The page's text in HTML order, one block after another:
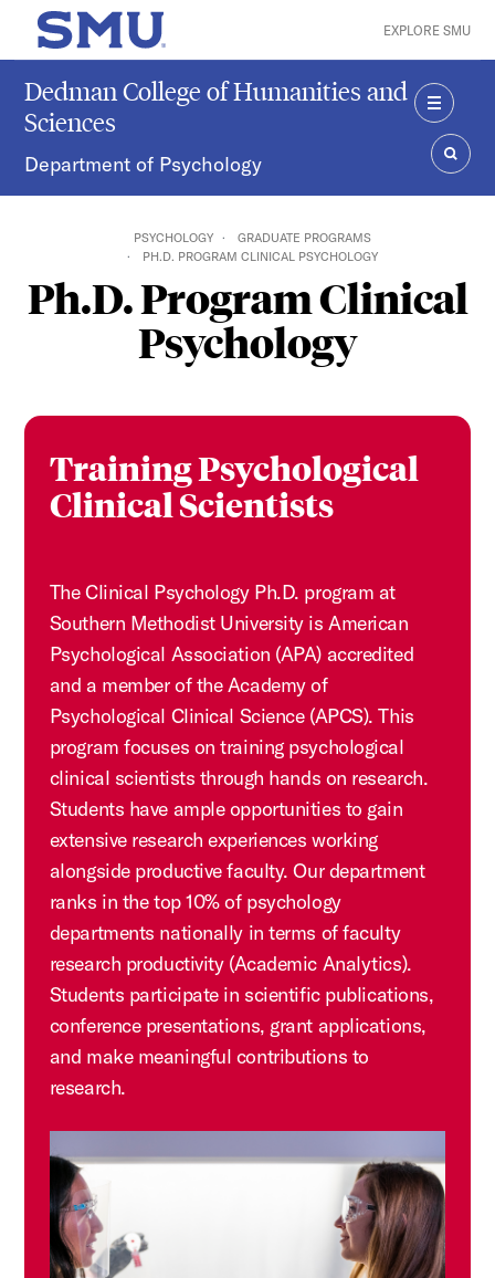
Skip to main content
SMU Home EXPLORE SMU
Dedman College of Humanities and
Sciences
Department of Psychology
MENU
PSYCHOLOGY
GRADUATE PROGRAMS
PH.D. PROGRAM CLINICAL PSYCHOLOGY
Ph.D. Program Clinical
Psychology
Training Psychological
Clinical Scientists
The Clinical Psychology Ph.D. program at
Southern Methodist University is American
Psychological Association (APA) accredited
and a member of the Academy of
Psychological Clinical Science (APCS). This
program focuses on training psychological
clinical scientists through hands on research.
Students have ample opportunities to gain
extensive research experiences working
alongside productive faculty. Our department
ranks in the top 10% of psychology
departments nationally in terms of faculty
research productivity (Academic Analytics).
Students participate in scientific publications,
conference presentations, grant applications,
and make meaningful contributions to
research.